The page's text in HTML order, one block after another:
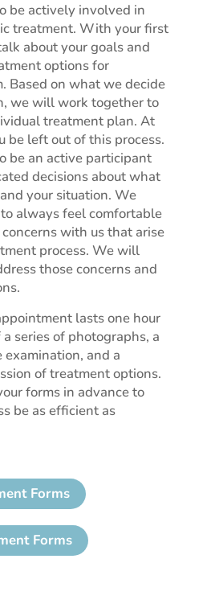
be actively involved in
treatment. With your first
about your goals and
options for
Based on what we decide
we will work together to
treatment plan. At
be left out of this process.
be an active participant
decisions about what
your situation. We
always feel comfortable
with us that arise
process. We will
those concerns and
lasts one hour
series of photographs, a
examination, and a
of treatment options.
forms in advance to
be as efficient as
Forms
Forms